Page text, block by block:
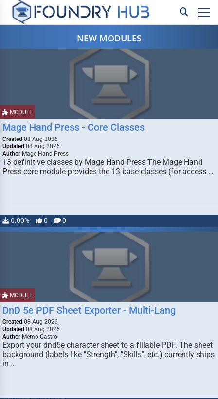
NEW MODULES
MODULE
Mage Hand Press - Core Classes
Created 08 Aug 2026
Updated 08 Aug 2026
Author Mage Hand Press
13 definitive classes by Mage Hand Press The Mage Hand
Press core module provides the 13 base classes (for access …
0.00% 0 0
MODULE
DnD 5e PDF Sheet Exporter - Multi-Lang
Created 08 Aug 2026
Updated 08 Aug 2026
Author Memo Castro
Export your dnd5e character sheet to a fillable PDF. The sheet
background (labels like "Strength", "Skills", etc.) currently ships
in …